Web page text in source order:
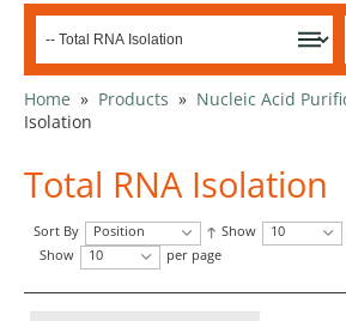
Home » Products » Nucleic Acid
Isolation
Total RNA Isolation
Sort By Position Show 10
Show
10 per page